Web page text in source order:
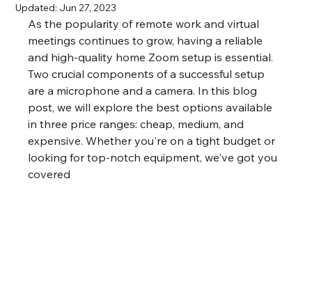
Updated: Jun 27, 2023
As the popularity of remote work and virtual
meetings continues to grow, having a reliable
and high-quality home Zoom setup is essential.
Two crucial components of a successful setup
are a microphone and a camera. In this blog
post, we will explore the best options available
in three price ranges: cheap, medium, and
expensive. Whether you're on a tight budget or
looking for top-notch equipment, we've got you
covered